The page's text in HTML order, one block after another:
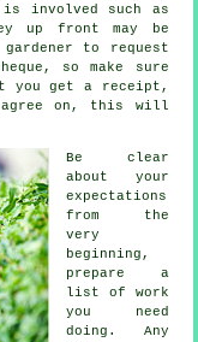
involved such as
up front may be
to request
so make sure
you get a receipt ,
agree on, this will
Be clear
about your
expectations
from the
very
beginning,
prepare a
list of work
you need
doing. Any